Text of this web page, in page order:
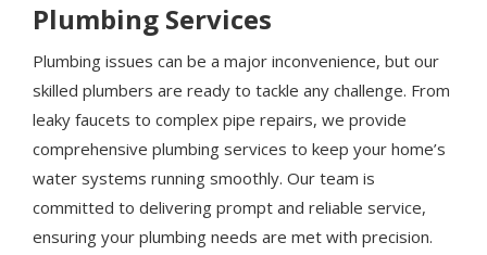
Plumbing Services
Plumbing issues can be a major inconvenience, but our
skilled plumbers are ready to tackle any challenge. From
leaky faucets to complex pipe repairs, we provide
comprehensive plumbing services to keep your home’s
water systems running smoothly. Our team is
committed to delivering prompt and reliable service,
ensuring your plumbing needs are met with precision.